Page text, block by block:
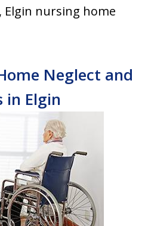
Elgin nursing home
Neglect and
in Elgin